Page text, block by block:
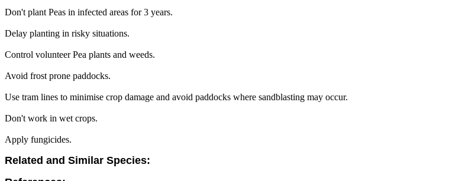
Don't plant Peas in infected areas for 3 years.
Delay planting in risky situations.
Control volunteer Pea plants and weeds.
Avoid frost prone paddocks.
Use tram lines to minimise crop damage and avoid paddocks where sandblasting may occur.
Don't work in wet crops.
Apply fungicides.
Related and Similar Species: